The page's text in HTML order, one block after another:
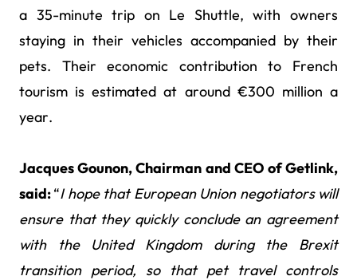
a 35-minute trip on Le Shuttle, with owners
staying in their vehicles accompanied by their
pets. Their economic contribution to French
tourism is estimated at around €300 million a
year.
Jacques Gounon, Chairman and CEO of Getlink,
said:“I hope that European Union negotiators will
ensure that they quickly conclude an agreement
with the United Kingdom during the Brexit
transition period, so that pet travel controls